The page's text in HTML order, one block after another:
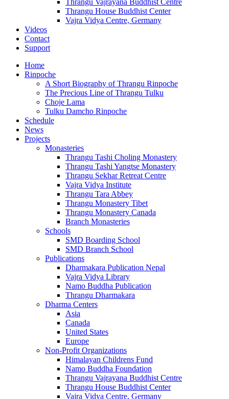
Thrangu Vajrayana Buddhist Centre
Thrangu House Buddhist Center
Vajra Vidya Centre, Germany
Videos
Contact
Support
Home
Rinpoche
A Short Biography of Thrangu Rinpoche
The Precious Line of Thrangu Tulku
Choje Lama
Tulku Damcho Rinpoche
Schedule
News
Projects
Monasteries
Thrangu Tashi Choling Monastery
Thrangu Tashi Yangtse Monastery
Thrangu Sekhar Retreat Centre
Vajra Vidya Institute
Thrangu Tara Abbey
Thrangu Monastery Tibet
Thrangu Monastery Canada
Branch Monasteries
Schools
SMD Boarding School
SMD Branch School
Publications
Dharmakara Publication Nepal
Vajra Vidya Library
Namo Buddha Publication
Thrangu Dharmakara
Dharma Centers
Asia
Canada
United States
Europe
Non-Profit Organizations
Himalayan Childrens Fund
Namo Buddha Foundation
Thrangu Vajrayana Buddhist Centre
Thrangu House Buddhist Center
Vajra Vidya Centre, Germany